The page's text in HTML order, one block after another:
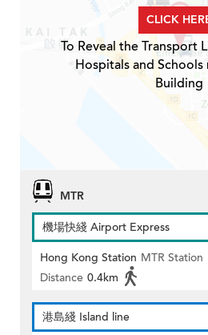
CLICK
To Reveal the Transport
Hospitals and Schools
Building
MTR
機場快綫 Airport Express
Hong Kong Station MTR Station
Distance 0.4km
港島綫 Island line